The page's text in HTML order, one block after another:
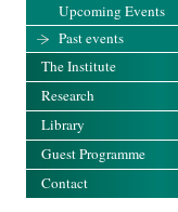
Upcoming Events
Past events
The Institute
Research
Library
Guest Programme
Contact